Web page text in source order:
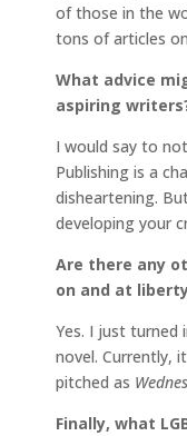
of those in the
tons of articles
What advice
aspiring
I would say to
Publishing is a
disheartening.
developing your
Are there any
on and at
Yes. I just turned
novel. Currently,
pitched as
Finally, what